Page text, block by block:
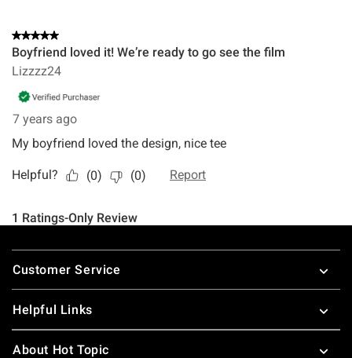
Footer
Customer Service
Helpful Links
About Hot Topic